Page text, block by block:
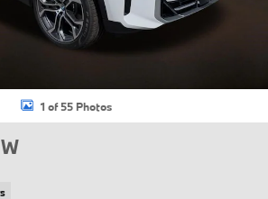
1 of 55 Photos